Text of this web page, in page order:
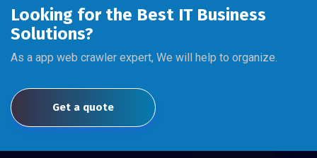
Looking for the Best IT Business
Solutions?
As a app web crawler expert, We will help to organize.
Get a quote